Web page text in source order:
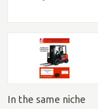
In the same niche